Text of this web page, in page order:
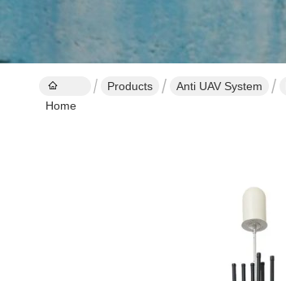
Home
Products Anti UAV System